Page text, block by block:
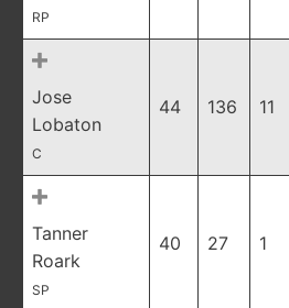
RP
Jose
Lobaton
C
44 136 11
Tanner
Roark
SP
40 27 1